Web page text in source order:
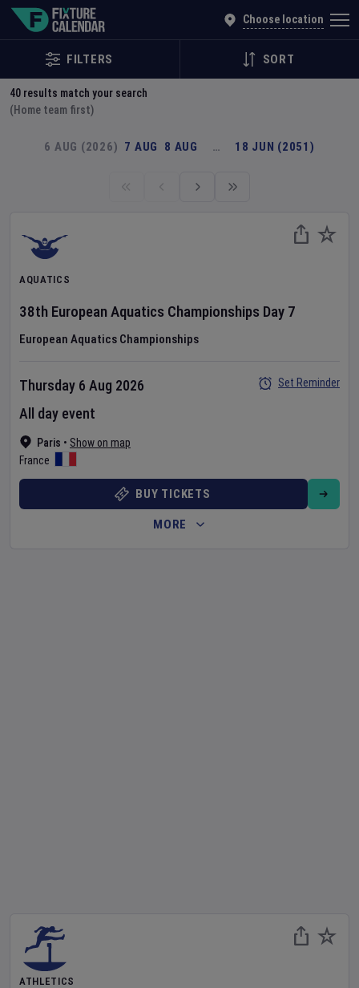
Choose location
FILTERS SORT
40 results match your search
(Home team first)
6 AUG (2026) 7 AUG 8 AUG … 18 JUN (2051)
AQUATICS
38th European Aquatics Championships Day 7
European Aquatics Championships
Paris • Show on map
France
Thursday 6 Aug 2026
All day event
Set Reminder
BUY TICKETS
MORE
ATHLETICS
Explore Global Sporting Events | Fixture Calendar